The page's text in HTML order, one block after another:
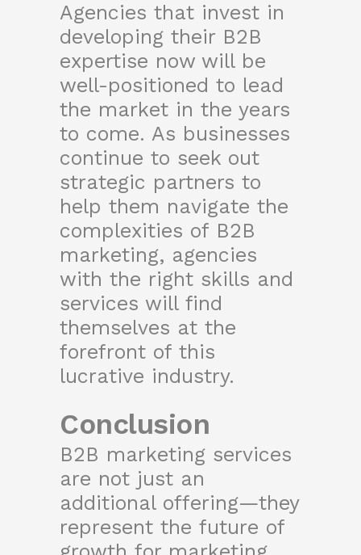
Agencies that invest in
developing their B2B
expertise now will be
well-positioned to lead
the market in the years
to come. As businesses
continue to seek out
strategic partners to
help them navigate the
complexities of B2B
marketing, agencies
with the right skills and
services will find
themselves at the
forefront of this
lucrative industry.
Conclusion
B2B marketing services
are not just an
additional offering—they
represent the future of